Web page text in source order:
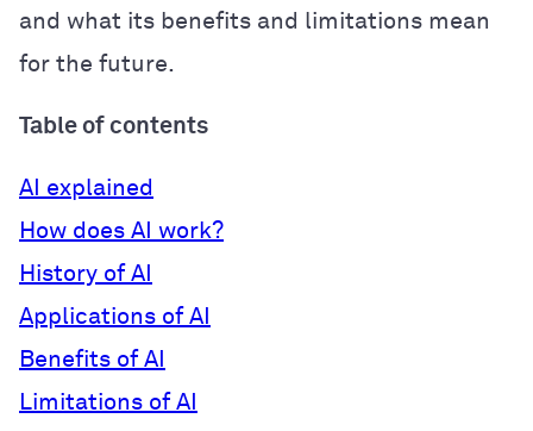
and what its benefits and limitations mean
for the future.
Table of contents
AI explained
How does AI work?
History of AI
Applications of AI
Benefits of AI
Limitations of AI